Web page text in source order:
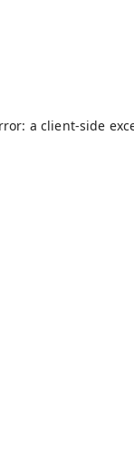
a client-side